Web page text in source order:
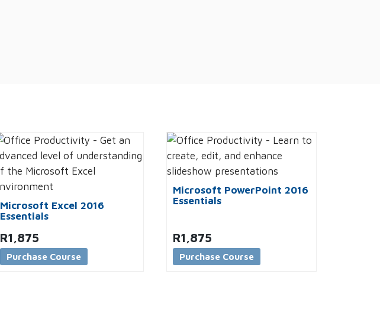
Microsoft Excel 2016
Essentials
R1,875
Purchase Course
Microsoft PowerPoint 2016
Essentials
R1,875
Purchase Course